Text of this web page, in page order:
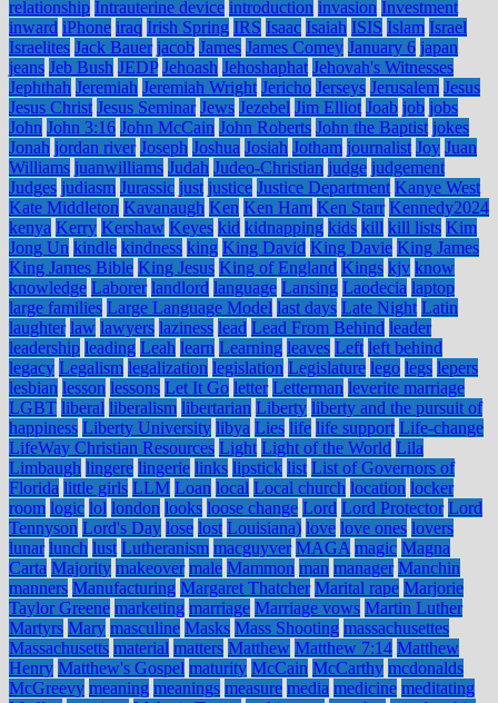
relationship Intrauterine device introduction invasion Investment
inward iPhone iraq Irish Spring IRS Isaac Isaiah ISIS Islam Israel
Israelites Jack Bauer jacob James James Comey January 6 japan
jeans Jeb Bush JEDP Jehoash Jehoshaphat Jehovah's Witnesses
Jephthah Jeremiah Jeremiah Wright Jericho Jerseys Jerusalem Jesus
Jesus Christ Jesus Seminar Jews Jezebel Jim Elliot Joab job jobs
John John 3:16 John McCain John Roberts John the Baptist jokes
Jonah jordan river Joseph Joshua Josiah Jotham journalist Joy Juan
Williams juanwilliams Judah Judeo-Christian judge judgement
Judges judiasm Jurassic just justice Justice Department Kanye West
Kate Middleton Kavanaugh Ken Ken Ham Ken Starr Kennedy2024
kenya Kerry Kershaw Keyes kid kidnapping kids kill kill lists Kim
Jong Un kindle kindness king King David King Davie King James
King James Bible King Jesus King of England Kings kjv know
knowledge Laborer landlord language Lansing Laodecia laptop
large families Large Language Model last days Late Night Latin
laughter law lawyers laziness lead Lead From Behind leader
leadership leading Leah learn Learning leaves Left left behind
legacy Legalism legalization legislation Legislature lego legs lepers
lesbian lesson lessons Let It Go letter Letterman leverite marriage
LGBT liberal liberalism libertarian Liberty liberty and the pursuit of
happiness Liberty University libya Lies life life support Life-change
LifeWay Christian Resources Light Light of the World Lila
Limbaugh lingere lingerie links lipstick list List of Governors of
Florida little girls LLM Loan local Local church location locker
room logic lol london looks loose change Lord Lord Protector Lord
Tennyson Lord's Day lose lost Louisiana) love love ones lovers
lunar lunch lust Lutheranism macguyver MAGA magic Magna
Carta Majority makeover male Mammon man manager Manchin
manners Manufacturing Margaret Thatcher Marital rape Marjorie
Taylor Greene marketing marriage Marriage vows Martin Luther
Martyrs Mary masculine Masks Mass Shooting massachusettes
Massachusetts material matters Matthew Matthew 7:14 Matthew
Henry Matthew's Gospel maturity McCain McCarthy mcdonalds
McGreevy meaning meanings measure media medicine meditating